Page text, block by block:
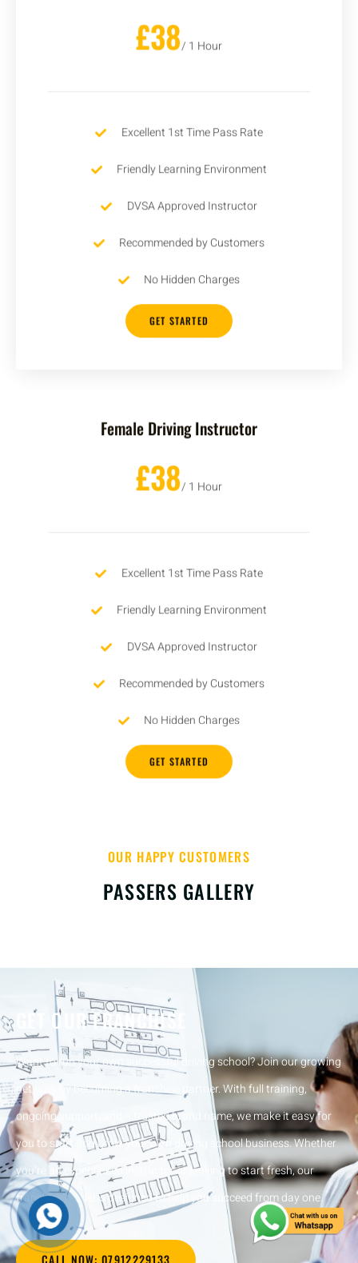
£38/ 1 Hour
Excellent 1st Time Pass Rate
Friendly Learning Environment
DVSA Approved Instructor
Recommended by Customers
No Hidden Charges
GET STARTED
Female Driving Instructor
£38/ 1 Hour
Excellent 1st Time Pass Rate
Friendly Learning Environment
DVSA Approved Instructor
Recommended by Customers
No Hidden Charges
GET STARTED
OUR HAPPY CUSTOMERS
PASSERS GALLERY
GET OUR FRANCHISE
Want to run your own successful driving school? Join our growing
network by becoming a franchise partner. With full training,
ongoing support, and a trusted brand name, we make it easy for
you to start and grow your own driving school business. Whether
you’re an experienced instructor or looking to start fresh, our
franchise model is designed to help you succeed from day one.
CALL NOW: 07912229133